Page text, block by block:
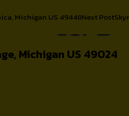
Michigan US 49024
Michigan US 49448Next Post